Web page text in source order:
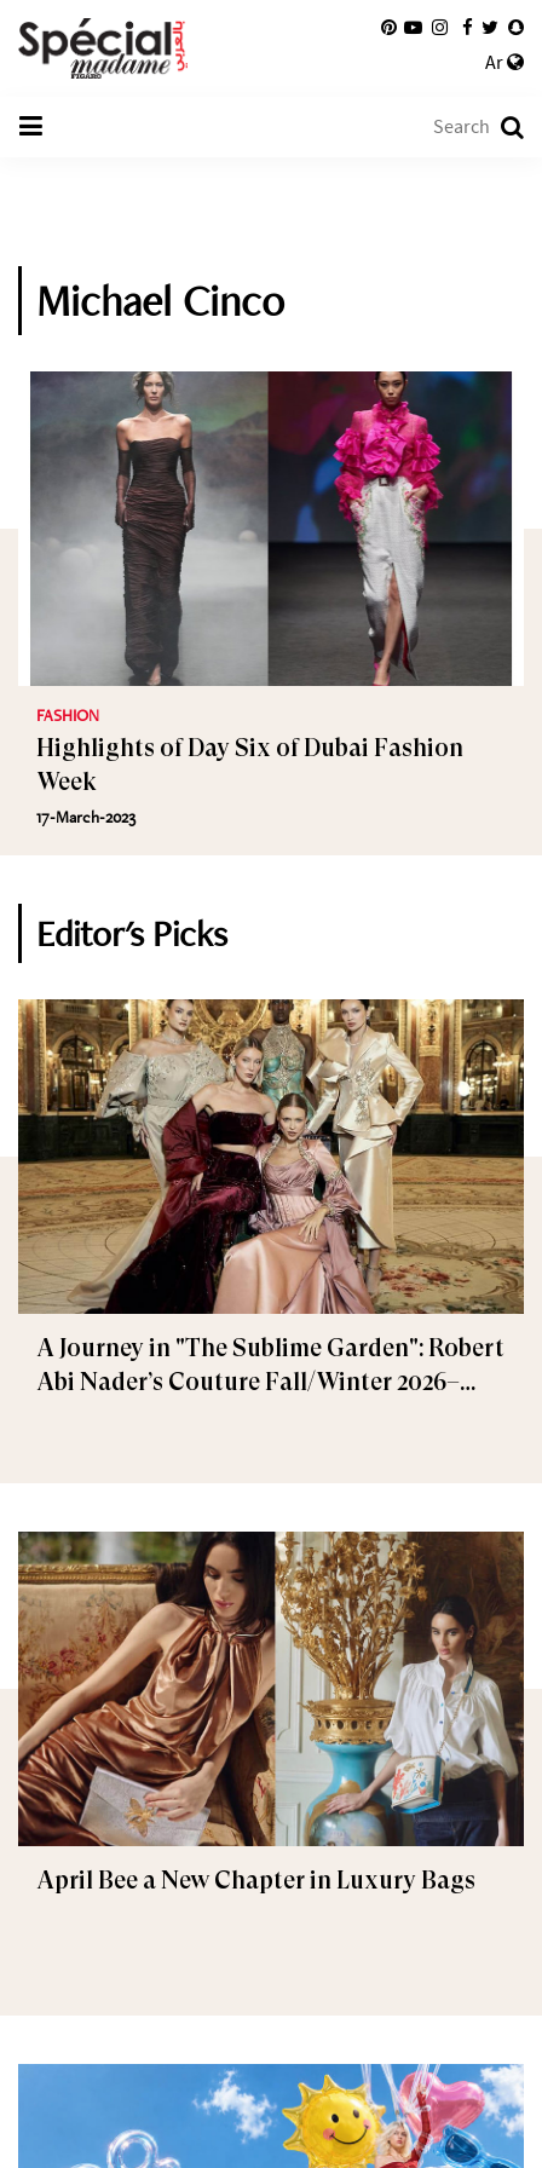
Ar
Michael Cinco
FASHION
Highlights of Day Six of Dubai Fashion
Week
17-March-2023
Editor's Picks
A Journey in "The Sublime Garden": Robert
Abi Nader’s Couture Fall/Winter 2026–
April Bee a New Chapter in Luxury Bags